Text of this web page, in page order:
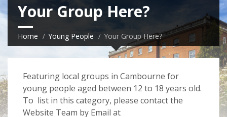
Your Group Here?
Home Young People Your Group Here?
Featuring local groups in Cambourne for
young people aged between 12 to 18 years old.
To list in this category, please contact the
Website Team by Email at